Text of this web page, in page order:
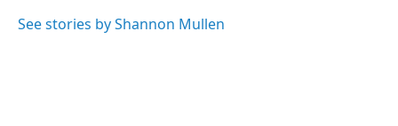
o
r
I
See stories by Shannon Mullen